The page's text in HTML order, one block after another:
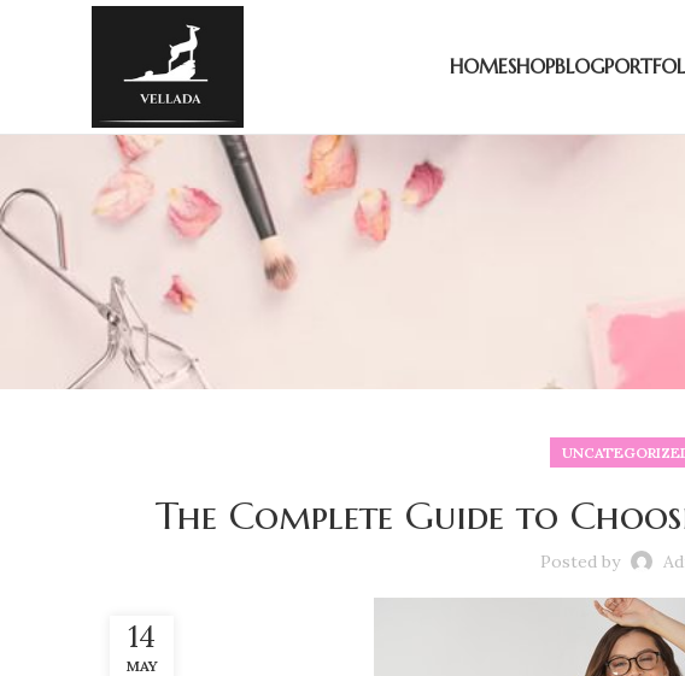
HOMESHOPBLOG
The Complete Guide to
Posted by
14
MAY